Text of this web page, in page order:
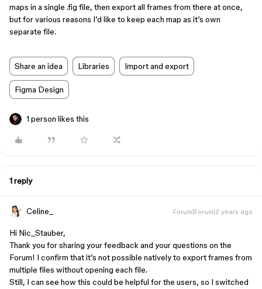
maps in a single .fig file, then export all frames from there at once,
but for various reasons I’d like to keep each map as it’s own
separate file.
Share an idea Libraries Import and export
Figma Design
1 person likes this
1 reply
Celine_ Forum|Forum|2 years ago
Hi Nic_Stauber,
Thank you for sharing your feedback and your questions on the
Forum! I confirm that it’s not possible natively to export frames from
multiple files without opening each file.
Still, I can see how this could be helpful for the users, so I switched